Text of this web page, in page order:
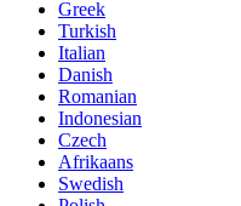
Greek
Turkish
Italian
Danish
Romanian
Indonesian
Czech
Afrikaans
Swedish